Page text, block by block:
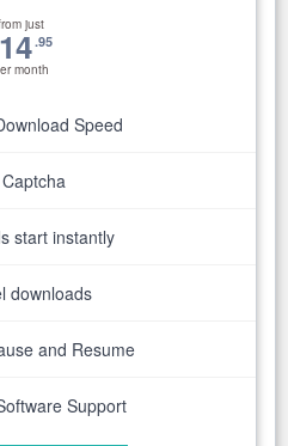
just
14.95
month
Speed
start instantly
downloads
and Resume
Support